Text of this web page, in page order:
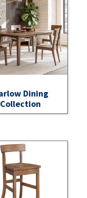
Dining
Collection